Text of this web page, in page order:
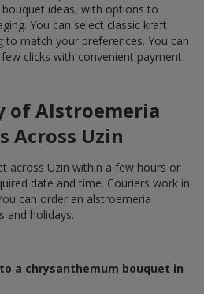
ideas, with options to
You can select classic kraft
to match your preferences. You can
clicks with convenient payment
of Alstroemeria
Across Uzin
across Uzin within a few hours or
date and time. Couriers work in
can order an alstroemeria
and holidays.
a chrysanthemum bouquet in